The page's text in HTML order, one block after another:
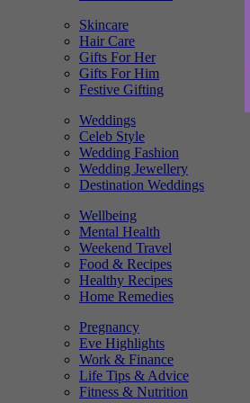
Skincare
Hair Care
Gifts For Her
Gifts For Him
Festive Gifting
Weddings
Celeb Style
Wedding Fashion
Wedding Jewellery
Destination Weddings
Wellbeing
Mental Health
Weekend Travel
Food & Recipes
Healthy Recipes
Home Remedies
Pregnancy
Eve Highlights
Work & Finance
Life Tips & Advice
Fitness & Nutrition